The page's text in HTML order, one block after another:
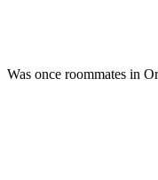
Was once roommates in